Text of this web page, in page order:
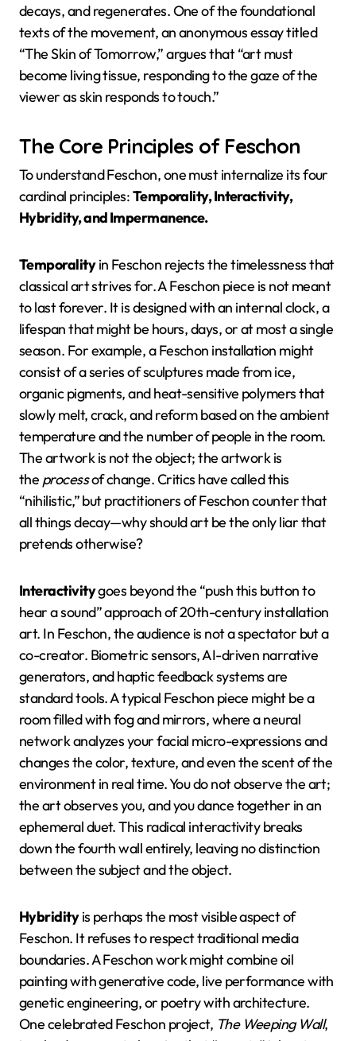
decays, and regenerates. One of the foundational
texts of the movement, an anonymous essay titled
“The Skin of Tomorrow,” argues that “art must
become living tissue, responding to the gaze of the
viewer as skin responds to touch.”
The Core Principles of Feschon
To understand Feschon, one must internalize its four
cardinal principles:Temporality, Interactivity,
Hybridity, and Impermanence.
Temporalityin Feschon rejects the timelessness that
classical art strives for. A Feschon piece is not meant
to last forever. It is designed with an internal clock, a
lifespan that might be hours, days, or at most a single
season. For example, a Feschon installation might
consist of a series of sculptures made from ice,
organic pigments, and heat-sensitive polymers that
slowly melt, crack, and reform based on the ambient
temperature and the number of people in the room.
The artwork is not the object; the artwork is
the processof change. Critics have called this
“nihilistic,” but practitioners of Feschon counter that
all things decay—why should art be the only liar that
pretends otherwise?
Interactivitygoes beyond the “push this button to
hear a sound” approach of 20th-century installation
art. In Feschon, the audience is not a spectator but a
co-creator. Biometric sensors, AI-driven narrative
generators, and haptic feedback systems are
standard tools. A typical Feschon piece might be a
room filled with fog and mirrors, where a neural
network analyzes your facial micro-expressions and
changes the color, texture, and even the scent of the
environment in real time. You do not observe the art;
the art observes you, and you dance together in an
ephemeral duet. This radical interactivity breaks
down the fourth wall entirely, leaving no distinction
between the subject and the object.
Hybridityis perhaps the most visible aspect of
Feschon. It refuses to respect traditional media
boundaries. A Feschon work might combine oil
painting with generative code, live performance with
genetic engineering, or poetry with architecture.
One celebrated Feschon project, The Weeping Wall,